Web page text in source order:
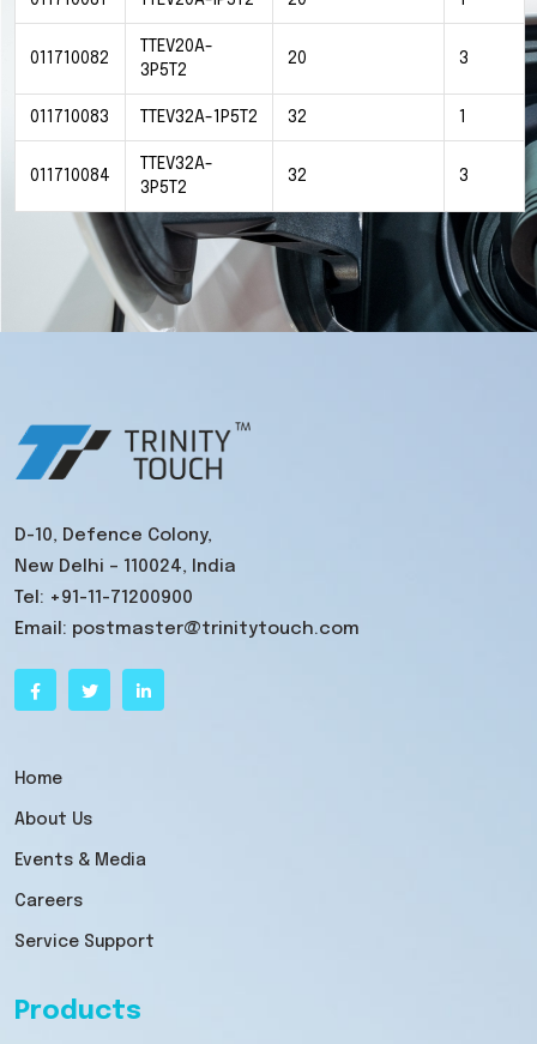
011710082
TTEV20A-
3P5T2
20 3
011710083 TTEV32A-1P5T2 32 1
011710084
TTEV32A-
3P5T2
32 3
D-10, Defence Colony,
New Delhi – 110024, India
Tel: +91-11-71200900
Email: postmaster@trinitytouch.com
Home
About Us
Events & Media
Careers
Service Support
Products